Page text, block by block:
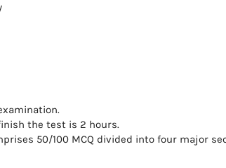
the test is 2 hours.
50/100 MCQ divided into four major